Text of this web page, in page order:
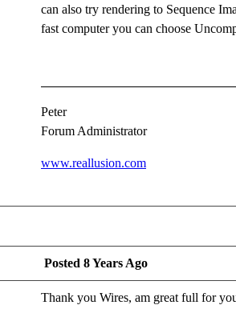
can also try rendering to Sequence
fast computer you can choose
Peter
Forum Administrator
www.reallusion.com
Posted 8 Years Ago
Thank you Wires, am great full for